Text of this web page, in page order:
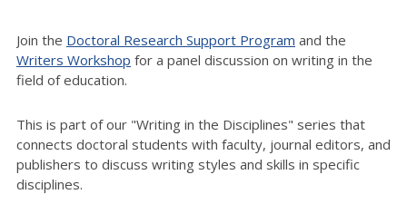
Join the Doctoral Research Support Program and the
Writers Workshop for a panel discussion on writing in the
field of education.
This is part of our "Writing in the Disciplines" series that
connects doctoral students with faculty, journal editors, and
publishers to discuss writing styles and skills in specific
disciplines.